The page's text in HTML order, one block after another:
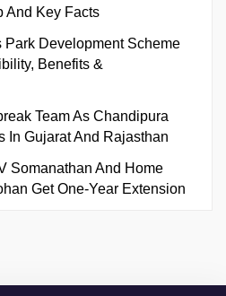
And Key Facts
Park Development Scheme
Benefits &
Team As Chandipura
In Gujarat And Rajasthan
Somanathan And Home
Get One-Year Extension